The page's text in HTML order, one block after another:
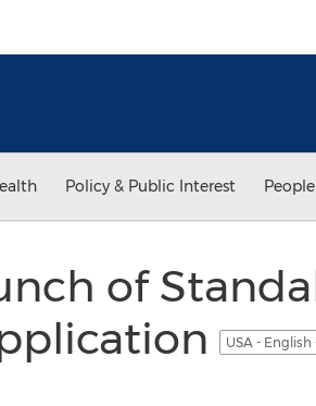
Policy & Public Interest
of
USA - English